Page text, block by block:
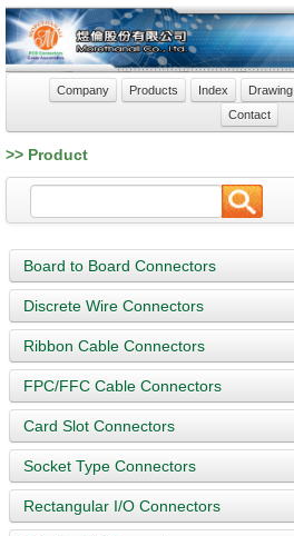
Company Products Index Drawing
Contact
>> Product
Board to Board Connectors
Discrete Wire Connectors
Ribbon Cable Connectors
FPC/FFC Cable Connectors
Card Slot Connectors
Socket Type Connectors
Rectangular I/O Connectors